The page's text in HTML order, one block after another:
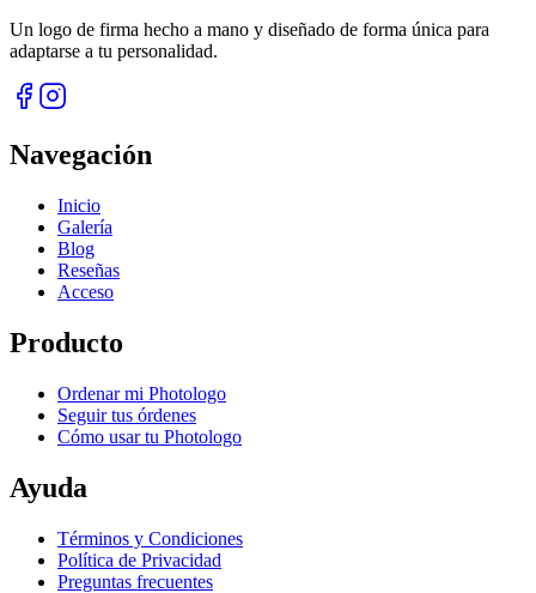
Un logo de firma hecho a mano y diseñado de forma única para
adaptarse a tu personalidad.
Navegación
Inicio
Galería
Blog
Reseñas
Acceso
Producto
Ordenar mi Photologo
Seguir tus órdenes
Cómo usar tu Photologo
Ayuda
Términos y Condiciones
Política de Privacidad
Preguntas frecuentes